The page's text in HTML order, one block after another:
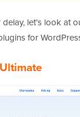
let’s look at
for